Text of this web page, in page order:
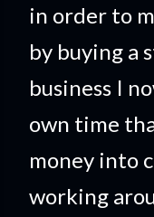
in order to
by buying a
business I
own time
money into
working